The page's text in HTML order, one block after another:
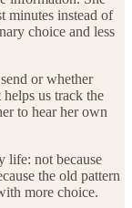
minutes instead of
choice and less
or whether
helps us track the
to hear her own
life: not because
the old pattern
more choice.